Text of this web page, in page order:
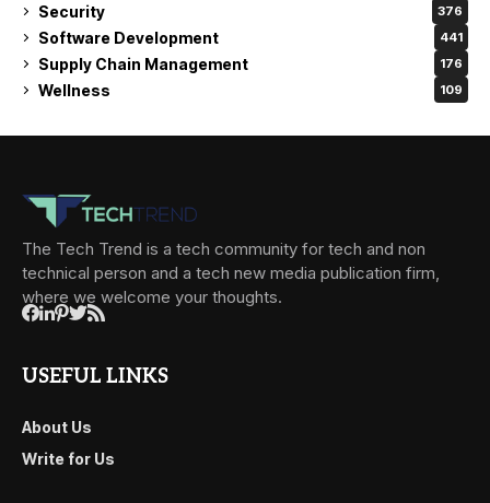
Security 376
Software Development 441
Supply Chain Management 176
Wellness 109
The Tech Trend is a tech community for tech and non
technical person and a tech new media publication firm,
where we welcome your thoughts.
USEFUL LINKS
About Us
Write for Us